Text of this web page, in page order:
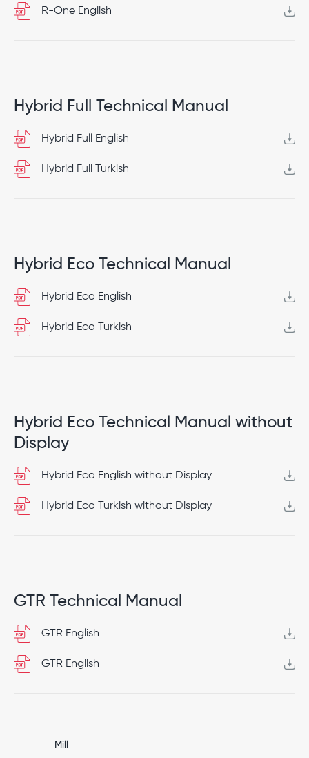
R-One English
Hybrid Full Technical Manual
Hybrid Full English
Hybrid Full Turkish
Hybrid Eco Technical Manual
Hybrid Eco English
Hybrid Eco Turkish
Hybrid Eco Technical Manual without
Display
Hybrid Eco English without Display
Hybrid Eco Turkish without Display
GTR Technical Manual
GTR English
GTR English
Mill